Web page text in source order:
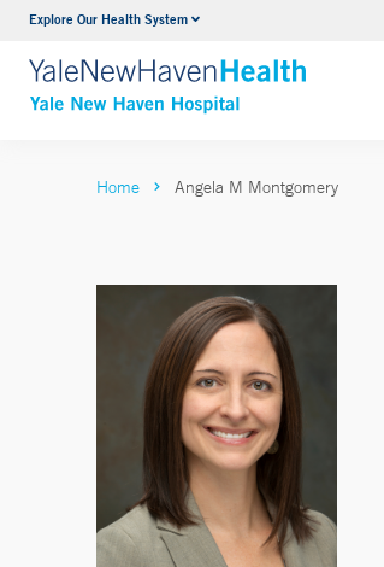
Explore Our Health SystemNeurology & Neurosurgery
VIEW ALL SERVICES
Home Angela M Montgomery